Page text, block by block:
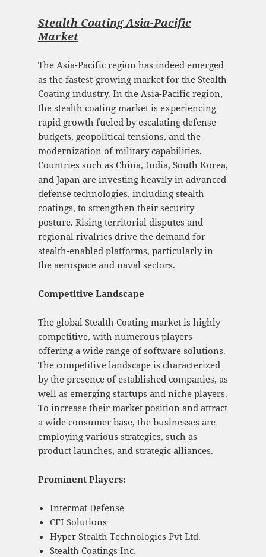
Stealth Coating Asia-Pacific
Market
The Asia-Pacific region has indeed emerged
as the fastest-growing market for the Stealth
Coating industry. In the Asia-Pacific region,
the stealth coating market is experiencing
rapid growth fueled by escalating defense
budgets, geopolitical tensions, and the
modernization of military capabilities.
Countries such as China, India, South Korea,
and Japan are investing heavily in advanced
defense technologies, including stealth
coatings, to strengthen their security
posture. Rising territorial disputes and
regional rivalries drive the demand for
stealth-enabled platforms, particularly in
the aerospace and naval sectors.
Competitive Landscape
The global Stealth Coating market is highly
competitive, with numerous players
offering a wide range of software solutions.
The competitive landscape is characterized
by the presence of established companies, as
well as emerging startups and niche players.
To increase their market position and attract
a wide consumer base, the businesses are
employing various strategies, such as
product launches, and strategic alliances.
Prominent Players:
Intermat Defense
CFI Solutions
Hyper Stealth Technologies Pvt Ltd.
Stealth Coatings Inc.